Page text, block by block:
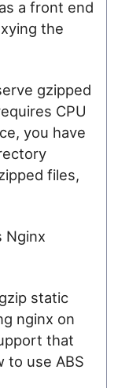
a front end
the
gzipped
CPU
you have
files,
Nginx
static
nginx on
that
to use ABS